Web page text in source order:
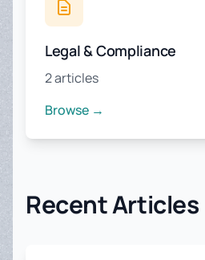
Legal & Compliance
2 articles
Browse →
Recent Articles